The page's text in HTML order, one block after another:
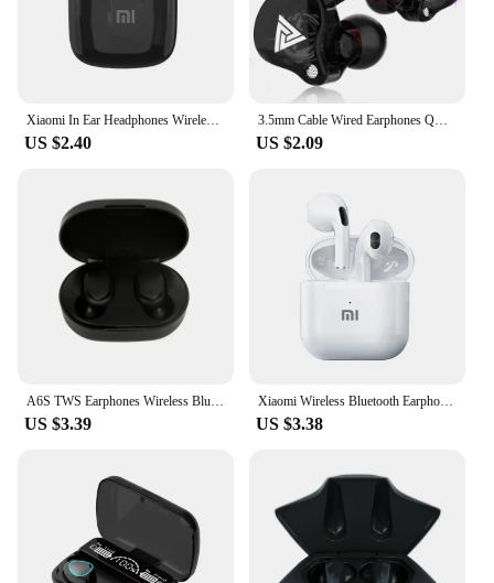
US $2.40
3.5mm Cable Wired Earphones QKZ AK6 HiFi Sound Quality Earphone With Wire Gaming Headset Gamer Headphones Bass Cheap Sale Earbud
US $2.09
US $3.39
Xiaomi Wireless Bluetooth Earphones HD 5.2 Stereo Headset Waterproof Earbuds In Ear Touch Control HD Microphone For Smart Phone
US $3.38